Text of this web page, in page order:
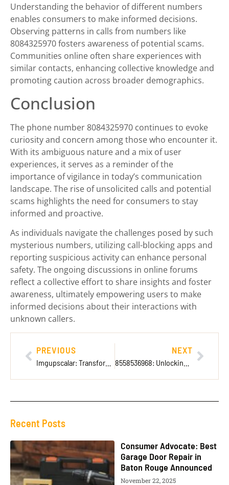
Understanding the behavior of different numbers
enables consumers to make informed decisions.
Observing patterns in calls from numbers like
8084325970 fosters awareness of potential scams.
Communities online often share experiences with
similar contacts, enhancing collective knowledge and
promoting caution across broader demographics.
Conclusion
The phone number 8084325970 continues to evoke
curiosity and concern among those who encounter it.
With its ambiguous nature and a mix of user
experiences, it serves as a reminder of the
importance of vigilance in today’s communication
landscape. The rise of unsolicited calls and potential
scams highlights the need for consumers to stay
informed and proactive.
As individuals navigate the challenges posed by such
mysterious numbers, utilizing call-blocking apps and
reporting suspicious activity can enhance personal
safety. The ongoing discussions in online forums
reflect a collective effort to share insights and foster
awareness, ultimately empowering users to make
informed decisions about their interactions with
unknown callers.
PREVIOUS NEXT
Recent Posts
Consumer Advocate: Best
Garage Door Repair in
Baton Rouge Announced
November 22, 2025